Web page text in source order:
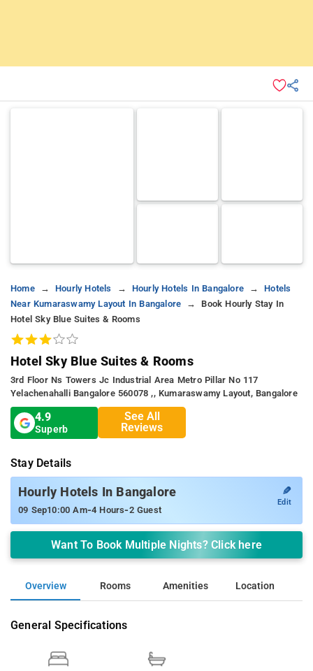
Home Hourly Hotels Hourly Hotels In Bangalore
Hotels
Near Kumaraswamy Layout In Bangalore
Book Hourly Stay In
Hotel Sky Blue Suites & Rooms
Hotel Sky Blue Suites & Rooms
3rd Floor Ns Towers Jc Industrial Area Metro Pillar No 117
Yelachenahalli Bangalore 560078 ,, Kumaraswamy Layout, Bangalore
4.9
Superb
See All
Reviews
Stay Details
Hourly Hotels In Bangalore
09 Sep10:00 Am-4 Hours-2 Guest
✎
Edit
Want To Book Multiple Nights? Click here
Overview Rooms Amenities Location
General Specifications